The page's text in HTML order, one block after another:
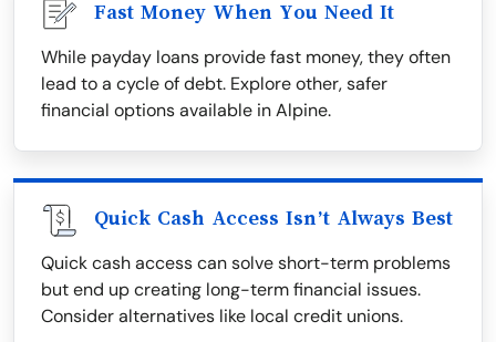
Fast Money When You Need It
While payday loans provide fast money, they often
lead to a cycle of debt. Explore other, safer
financial options available in Alpine.
Quick Cash Access Isn’t Always Best
Quick cash access can solve short-term problems
but end up creating long-term financial issues.
Consider alternatives like local credit unions.